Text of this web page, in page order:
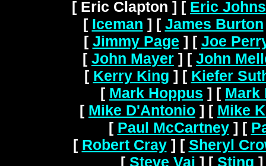
[ Eric Clapton ] [ Eric
[ Iceman ] [ James Burton
[ Jimmy Page ] [ Joe
[ John Mayer ] [ John
[ Kerry King ] [ Kiefer
[ Mark Hoppus ] [ Mark
[ Mike D'Antonio ] [ Mike
[ Paul McCartney] [
[ Robert Cray] [ Sheryl
[ Steve Vai ] [ Sting ]